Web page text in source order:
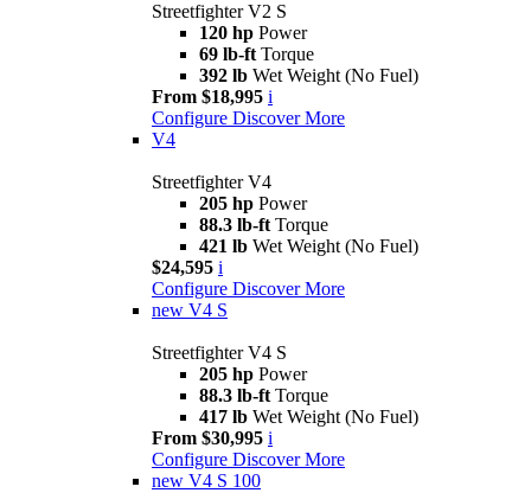
Streetfighter V2 S
120 hp Power
69 lb-ft Torque
392 lb Wet Weight (No Fuel)
From $18,995 i
Configure Discover More
V4
Streetfighter V4
205 hp Power
88.3 lb-ft Torque
421 lb Wet Weight (No Fuel)
$24,595 i
Configure Discover More
new V4 S
Streetfighter V4 S
205 hp Power
88.3 lb-ft Torque
417 lb Wet Weight (No Fuel)
From $30,995 i
Configure Discover More
new V4 S 100